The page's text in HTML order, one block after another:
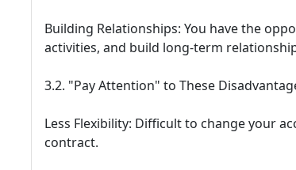
Building Relationships: You have the
activities, and build long-term
3.2. "Pay Attention" to These
Less Flexibility: Difficult to change your
contract.